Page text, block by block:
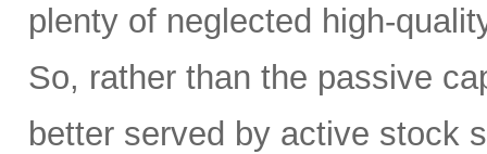
plenty of neglected high-
So, rather than the passive
better served by active stock